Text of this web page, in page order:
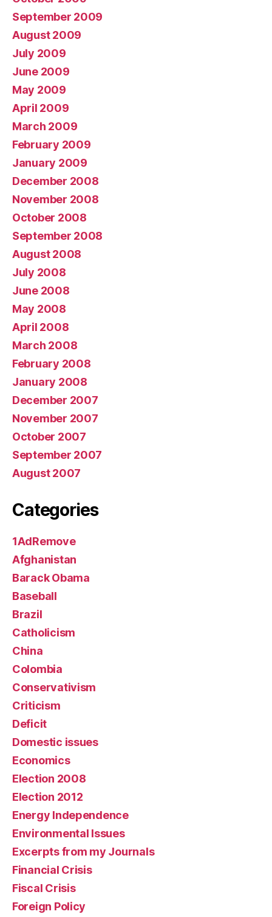
September 2009
August 2009
July 2009
June 2009
May 2009
April 2009
March 2009
February 2009
January 2009
December 2008
November 2008
October 2008
September 2008
August 2008
July 2008
June 2008
May 2008
April 2008
March 2008
February 2008
January 2008
December 2007
November 2007
October 2007
September 2007
August 2007
Categories
1AdRemove
Afghanistan
Barack Obama
Baseball
Brazil
Catholicism
China
Colombia
Conservativism
Criticism
Deficit
Domestic issues
Economics
Election 2008
Election 2012
Energy Independence
Environmental Issues
Excerpts from my Journals
Financial Crisis
Fiscal Crisis
Foreign Policy